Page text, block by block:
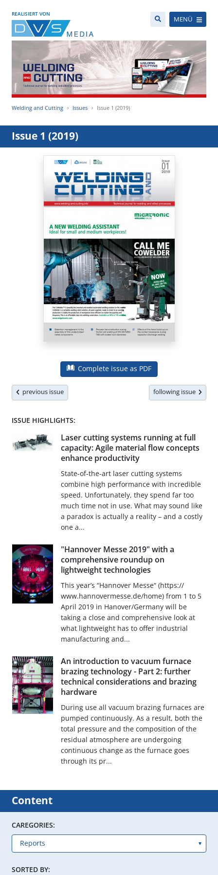
REALISIERT VON
MENÜ
Welding and Cutting Issues Issue 1 (2019)
Issue 1 (2019)
Complete issue as PDF
previous issue following issue
ISSUE HIGHLIGHTS:
Laser cutting systems running at full
capacity: Agile material flow concepts
enhance productivity
State-of-the-art laser cutting systems
combine high performance with incredible
speed. Unfortunately, they spend far too
much time not in use. What may sound like
a paradox is actually a reality – and a costly
one a...
"Hannover Messe 2019" with a
comprehensive roundup on
lightweight technologies
This year’s “Hannover Messe“ (https://
www.hannovermesse.de/home) from 1 to 5
April 2019 in Hanover/Germany will be
taking a close and comprehensive look at
what lightweight has to offer industrial
manufacturing and...
An introduction to vacuum furnace
brazing technology - Part 2: further
technical considerations and brazing
hardware
During use all vacuum brazing furnaces are
pumped continuously. As a result, both the
total pressure and the composition of the
residual atmosphere are undergoing
continuous change as the furnace goes
through its pr...
Content
CAREGORIES:
SORTED BY: